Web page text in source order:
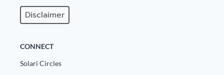
Disclaimer
CONNECT
Solari Circles